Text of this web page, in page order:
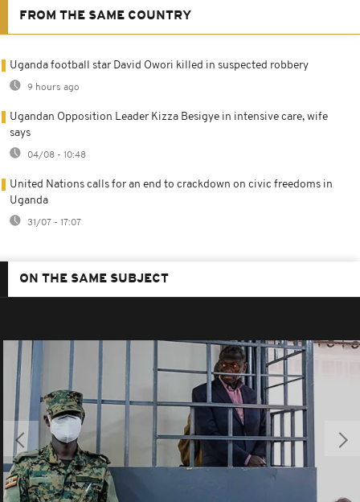
FROM THE SAME COUNTRY
Uganda football star David Owori killed in suspected robbery
9 hours ago
Ugandan Opposition Leader Kizza Besigye in intensive care, wife
says
04/08 - 10:48
United Nations calls for an end to crackdown on civic freedoms in
Uganda
31/07 - 17:07
ON THE SAME SUBJECT